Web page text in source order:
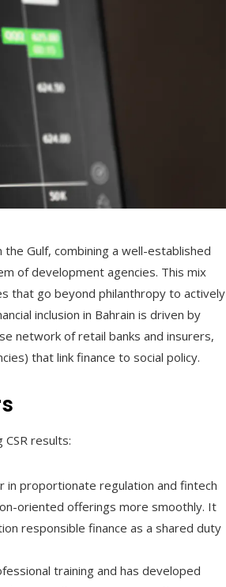
Gulf, combining a well-established
of development agencies. This mix
that go beyond philanthropy to actively
inclusion in Bahrain is driven by
network of retail banks and insurers,
that link finance to social policy.
results:
in proportionate regulation and fintech
oriented offerings more smoothly. It
responsible finance as a shared duty
training and has developed